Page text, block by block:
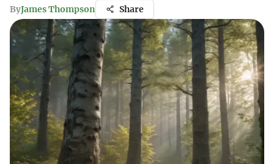
ByJames Thompson Share